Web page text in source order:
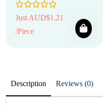
Just AUD$1.21
/Piece
Description Reviews (0)